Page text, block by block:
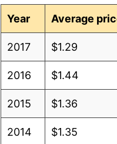
Year Average
2017 $1.29
2016 $1.44
2015 $1.36
2014 $1.35